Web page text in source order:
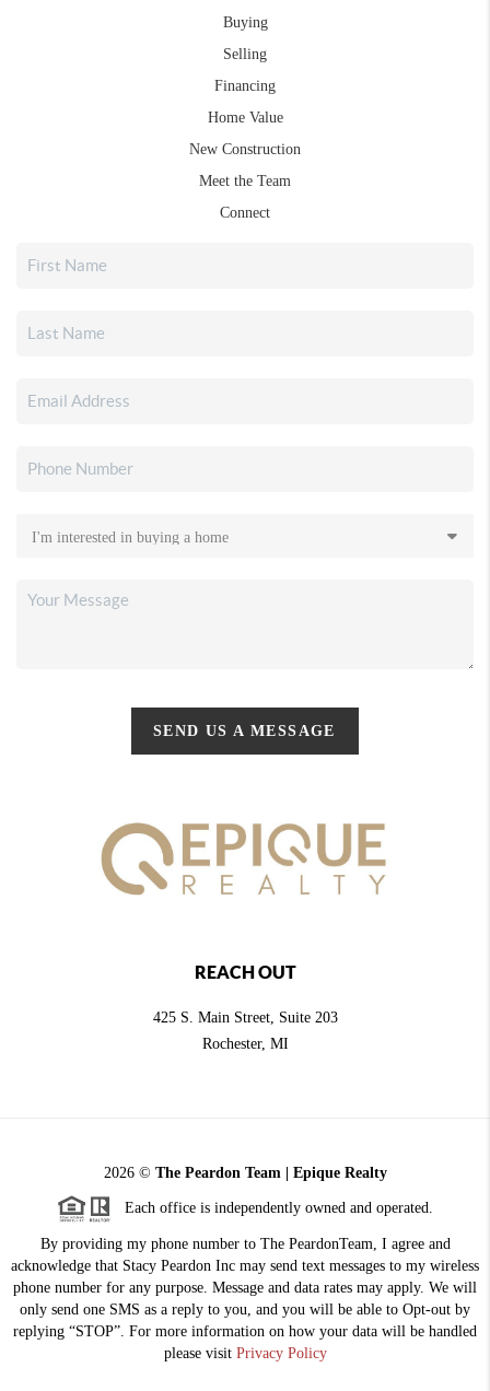
Buying
Selling
Financing
Home Value
New Construction
Meet the Team
Connect
SEND US A MESSAGE
REACH OUT
425 S. Main Street, Suite 203
Rochester, MI
2026© The Peardon Team | Epique Realty
Each office is independently owned and operated.
By providing my phone number to The PeardonTeam, I agree and
acknowledge that Stacy Peardon Inc may send text messages to my wireless
phone number for any purpose. Message and data rates may apply. We will
only send one SMS as a reply to you, and you will be able to Opt-out by
replying “STOP”. For more information on how your data will be handled
please visit Privacy Policy